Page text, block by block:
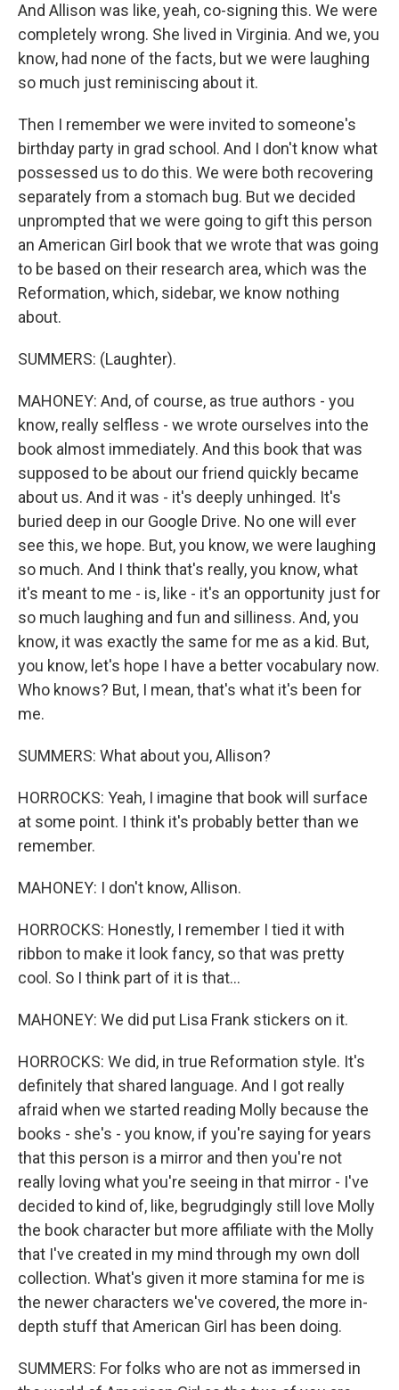
And Allison was like, yeah, co-signing this. We were
completely wrong. She lived in Virginia. And we, you
know, had none of the facts, but we were laughing
so much just reminiscing about it.
Then I remember we were invited to someone's
birthday party in grad school. And I don't know what
possessed us to do this. We were both recovering
separately from a stomach bug. But we decided
unprompted that we were going to gift this person
an American Girl book that we wrote that was going
to be based on their research area, which was the
Reformation, which, sidebar, we know nothing
about.
SUMMERS: (Laughter).
MAHONEY: And, of course, as true authors - you
know, really selfless - we wrote ourselves into the
book almost immediately. And this book that was
supposed to be about our friend quickly became
about us. And it was - it's deeply unhinged. It's
buried deep in our Google Drive. No one will ever
see this, we hope. But, you know, we were laughing
so much. And I think that's really, you know, what
it's meant to me - is, like - it's an opportunity just for
so much laughing and fun and silliness. And, you
know, it was exactly the same for me as a kid. But,
you know, let's hope I have a better vocabulary now.
Who knows? But, I mean, that's what it's been for
me.
SUMMERS: What about you, Allison?
HORROCKS: Yeah, I imagine that book will surface
at some point. I think it's probably better than we
remember.
MAHONEY: I don't know, Allison.
HORROCKS: Honestly, I remember I tied it with
ribbon to make it look fancy, so that was pretty
cool. So I think part of it is that...
MAHONEY: We did put Lisa Frank stickers on it.
HORROCKS: We did, in true Reformation style. It's
definitely that shared language. And I got really
afraid when we started reading Molly because the
books - she's - you know, if you're saying for years
that this person is a mirror and then you're not
really loving what you're seeing in that mirror - I've
decided to kind of, like, begrudgingly still love Molly
the book character but more affiliate with the Molly
that I've created in my mind through my own doll
collection. What's given it more stamina for me is
the newer characters we've covered, the more in-
depth stuff that American Girl has been doing.
SUMMERS: For folks who are not as immersed in